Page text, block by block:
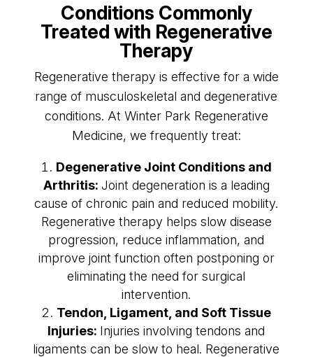
Conditions Commonly
Treated with Regenerative
Therapy
Regenerative therapy is effective for a wide
range of musculoskeletal and degenerative
conditions. At Winter Park Regenerative
Medicine, we frequently treat:
Degenerative Joint Conditions and
Arthritis: Joint degeneration is a leading
cause of chronic pain and reduced mobility.
Regenerative therapy helps slow disease
progression, reduce inflammation, and
improve joint function often postponing or
eliminating the need for surgical
intervention.
Tendon, Ligament, and Soft Tissue
Injuries: Injuries involving tendons and
ligaments can be slow to heal. Regenerative